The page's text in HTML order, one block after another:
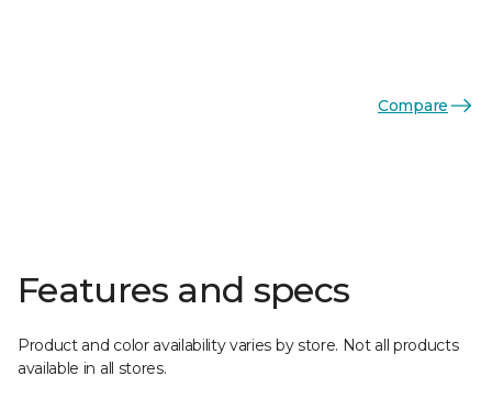
Compare
Features and specs
Product and color availability varies by store. Not all products
available in all stores.